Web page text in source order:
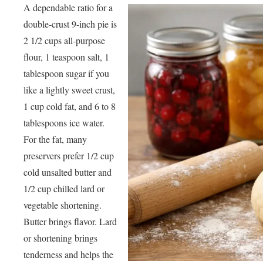
A dependable ratio for a
double-crust 9-inch pie is
2 1/2 cups all-purpose
flour, 1 teaspoon salt, 1
tablespoon sugar if you
like a lightly sweet crust,
1 cup cold fat, and 6 to 8
tablespoons ice water.
For the fat, many
preservers prefer 1/2 cup
cold unsalted butter and
1/2 cup chilled lard or
vegetable shortening.
Butter brings flavor. Lard
or shortening brings
tenderness and helps the